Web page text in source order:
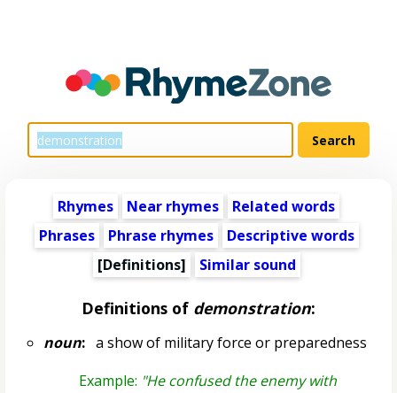
Rhymes Near rhymes
Related words
Phrases
Phrase rhymes
Descriptive words
[Definitions]
Similar sound
Definitions of demonstration:
noun:a show of military force or preparedness
Example: "He confused the enemy with